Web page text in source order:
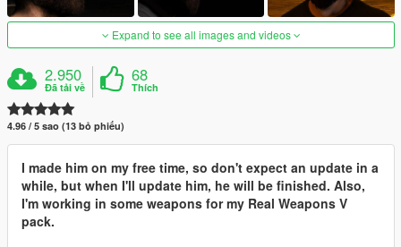
Expand to see all images and videos
2.950
Đã tải về
68
Thích
4.96 / 5 sao (13 bỏ phiếu)
I made him on my free time, so don't expect an update in a
while, but when I'll update him, he will be finished. Also,
I'm working in some weapons for my Real Weapons V
pack.